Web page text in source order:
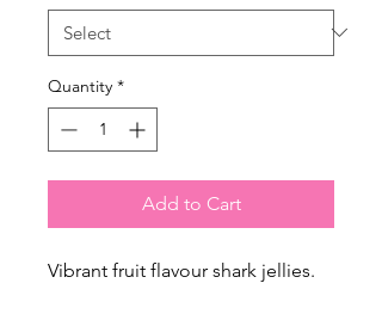
Quantity *
Add to Cart
Vibrant fruit flavour shark jellies.